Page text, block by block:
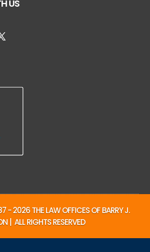
US
- 2026 THE LAW OFFICES OF BARRY J.
| ALL RIGHTS RESERVED